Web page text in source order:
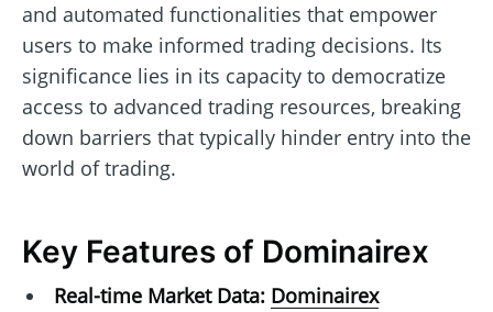
and automated functionalities that empower
users to make informed trading decisions. Its
significance lies in its capacity to democratize
access to advanced trading resources, breaking
down barriers that typically hinder entry into the
world of trading.
Key Features of Dominairex
Real-time Market Data: Dominairex